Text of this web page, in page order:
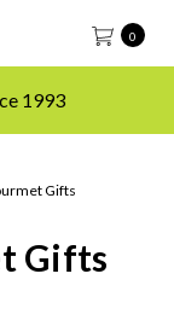
0
1993
Gifts
Gifts